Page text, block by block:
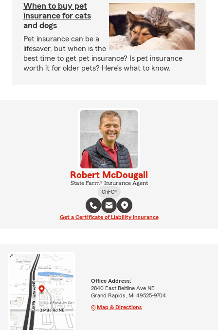
When to buy pet
insurance for cats
and dogs
Pet insurance can be a
lifesaver, but when is the
best time to get pet insurance? Is pet insurance
worth it for older pets? Here’s what to know.
Robert McDougall
State Farm® Insurance Agent
ChFC®
Get a Certificate of Liability Insurance
Office Address:
2840 East Beltline Ave NE
Grand Rapids, MI 49525-9704
Map & Directions